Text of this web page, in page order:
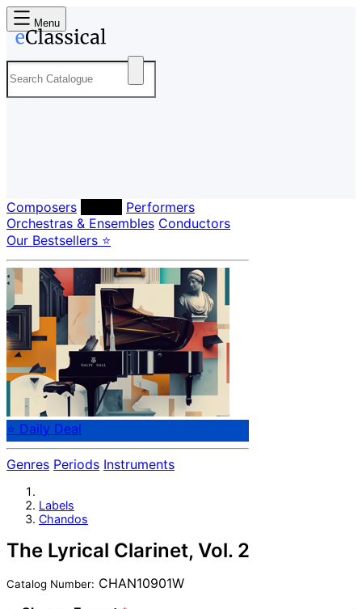
Menu
Composers
Performers
Orchestras & Ensembles Conductors
Our Bestsellers ⭐
⭐ Daily Deal
Genres Periods Instruments
Labels
Chandos
The Lyrical Clarinet, Vol. 2
Catalog Number: CHAN10901W